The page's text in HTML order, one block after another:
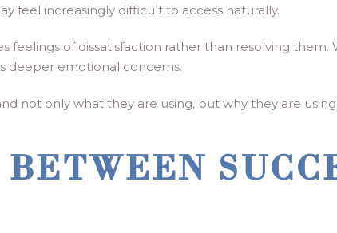
feel increasingly difficult to access naturally.
feelings of dissatisfaction rather than resolving them.
deeper emotional concerns.
not only what they are using, but why they are using